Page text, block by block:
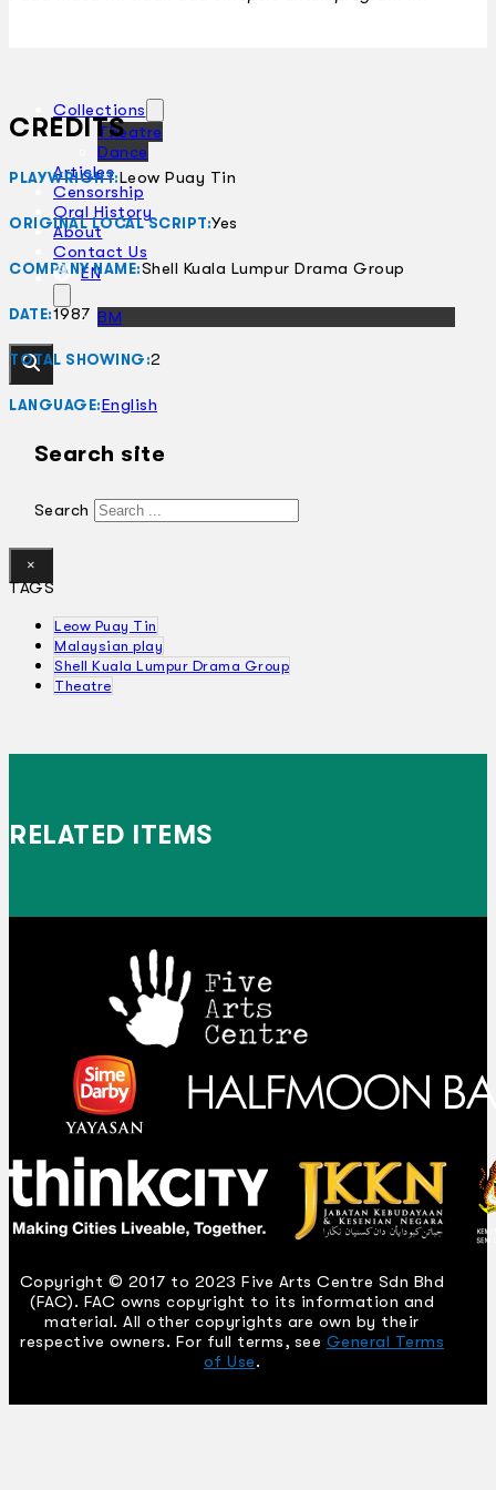
Collections
Theatre
Dance
Articles
Censorship
Oral History
About
Contact Us
EN
BM
Search site
Search
×
CREDITS
PLAYWRIGHT:Leow Puay Tin
ORIGINAL LOCAL SCRIPT:Yes
COMPANY NAME:Shell Kuala Lumpur Drama Group
DATE:1987
TOTAL SHOWING:2
LANGUAGE:English
TAGS
Leow Puay Tin
Malaysian play
Shell Kuala Lumpur Drama Group
Theatre
RELATED ITEMS
Copyright © 2017 to 2023 Five Arts Centre Sdn Bhd
(FAC). FAC owns copyright to its information and
material. All other copyrights are own by their
respective owners. For full terms, see General Terms
of Use.